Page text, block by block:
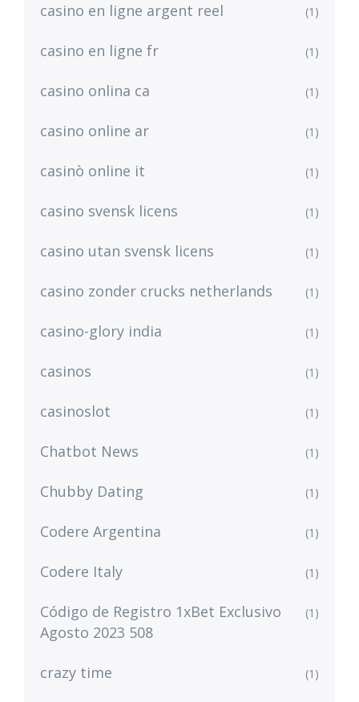
casino en ligne argent reel (1)
casino en ligne fr (1)
casino onlina ca (1)
casino online ar (1)
casinò online it (1)
casino svensk licens (1)
casino utan svensk licens (1)
casino zonder crucks netherlands (1)
casino-glory india (1)
casinos (1)
casinoslot (1)
Chatbot News (1)
Chubby Dating (1)
Codere Argentina (1)
Codere Italy (1)
Código de Registro 1xBet Exclusivo
Agosto 2023 508
(1)
crazy time (1)